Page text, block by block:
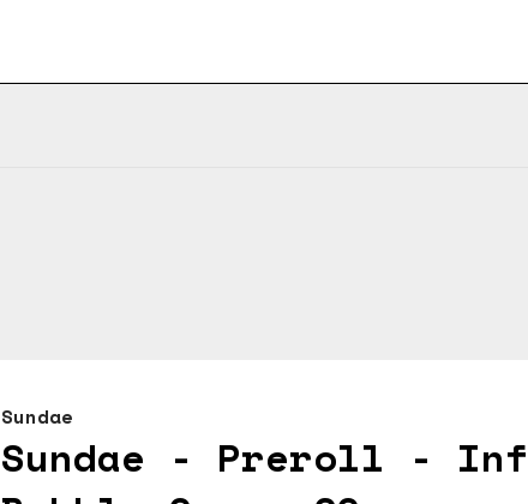
Sundae
Sundae - Preroll -